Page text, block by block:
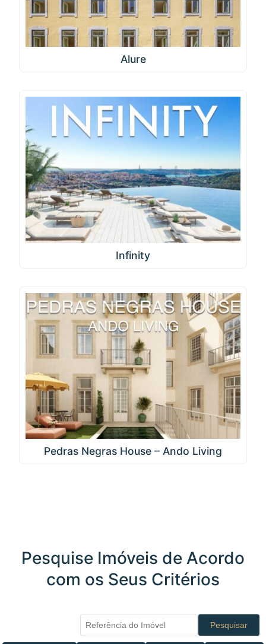
Alure
Infinity
Pedras Negras House – Ando Living
Pesquise Imóveis de Acordo
com os Seus Critérios
Pesquisar